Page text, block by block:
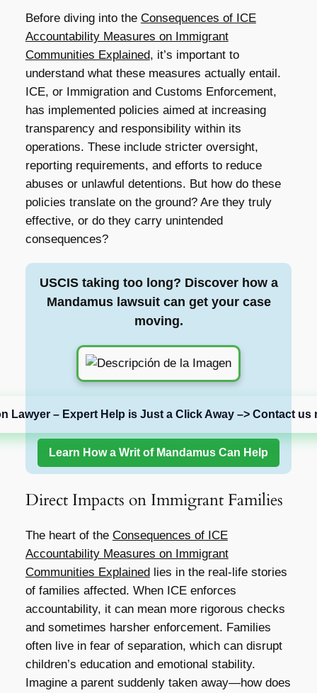
Before diving into the Consequences of ICE
Accountability Measures on Immigrant
Communities Explained, it’s important to
understand what these measures actually entail.
ICE, or Immigration and Customs Enforcement,
has implemented policies aimed at increasing
transparency and responsibility within its
operations. These include stricter oversight,
reporting requirements, and efforts to reduce
abuses or unlawful detentions. But how do these
policies translate on the ground? Are they truly
effective, or do they carry unintended
consequences?
USCIS taking too long? Discover how a
Mandamus lawsuit can get your case
moving.
Lawyer – Expert Help is Just a Click Away –> Contact us
Learn How a Writ of Mandamus Can Help
Direct Impacts on Immigrant Families
The heart of the Consequences of ICE
Accountability Measures on Immigrant
Communities Explainedlies in the real-life stories
of families affected. When ICE enforces
accountability, it can mean more rigorous checks
and sometimes harsher enforcement. Families
often live in fear of separation, which can disrupt
children’s education and emotional stability.
Imagine a parent suddenly taken away—how does